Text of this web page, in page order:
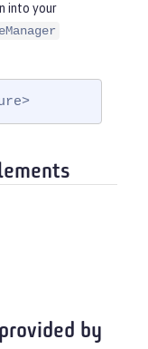
into your
by